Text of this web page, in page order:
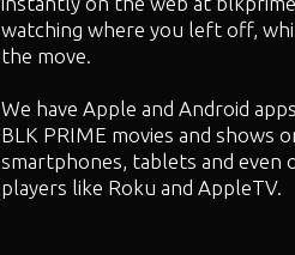
watching where you left off,
the move.
We have Apple and Android
BLK PRIME movies and shows
smartphones, tablets and even
players like Roku and AppleTV.